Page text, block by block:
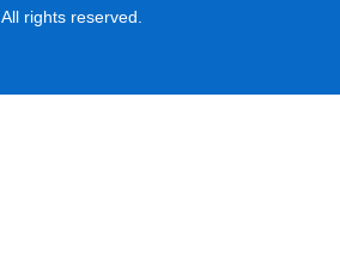
All rights reserved.